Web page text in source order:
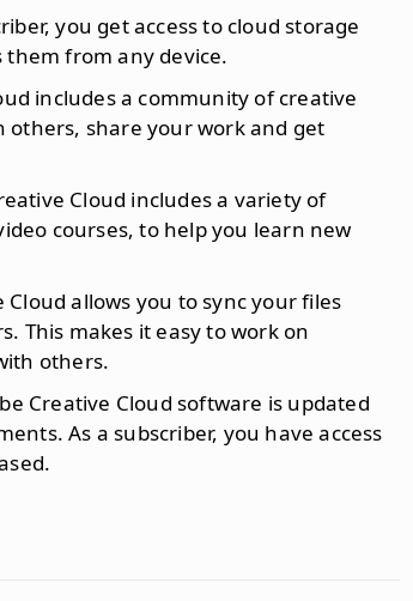
you get access to cloud storage
them from any device.
includes a community of creative
others, share your work and get
Cloud includes a variety of
courses, to help you learn new
Cloud allows you to sync your files
This makes it easy to work on
others.
Creative Cloud software is updated
As a subscriber, you have access